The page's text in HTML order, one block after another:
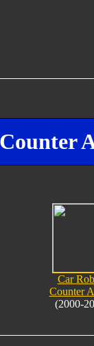
Car
Counter
(2000-